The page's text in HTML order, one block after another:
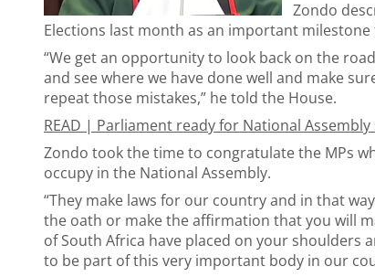
Zondo
Elections last month as an important milestone
“We get an opportunity to look back on the
and see where we have done well and make
repeat those mistakes,” he told the House.
READ | Parliament ready for National
Zondo took the time to congratulate the MPs
occupy in the National Assembly.
“They make laws for our country and in that
the oath or make the affirmation that you will
of South Africa have placed on your shoulders
to be part of this very important body in our